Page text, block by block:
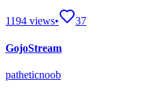
1194 views• 37
GojoStream
patheticnoob